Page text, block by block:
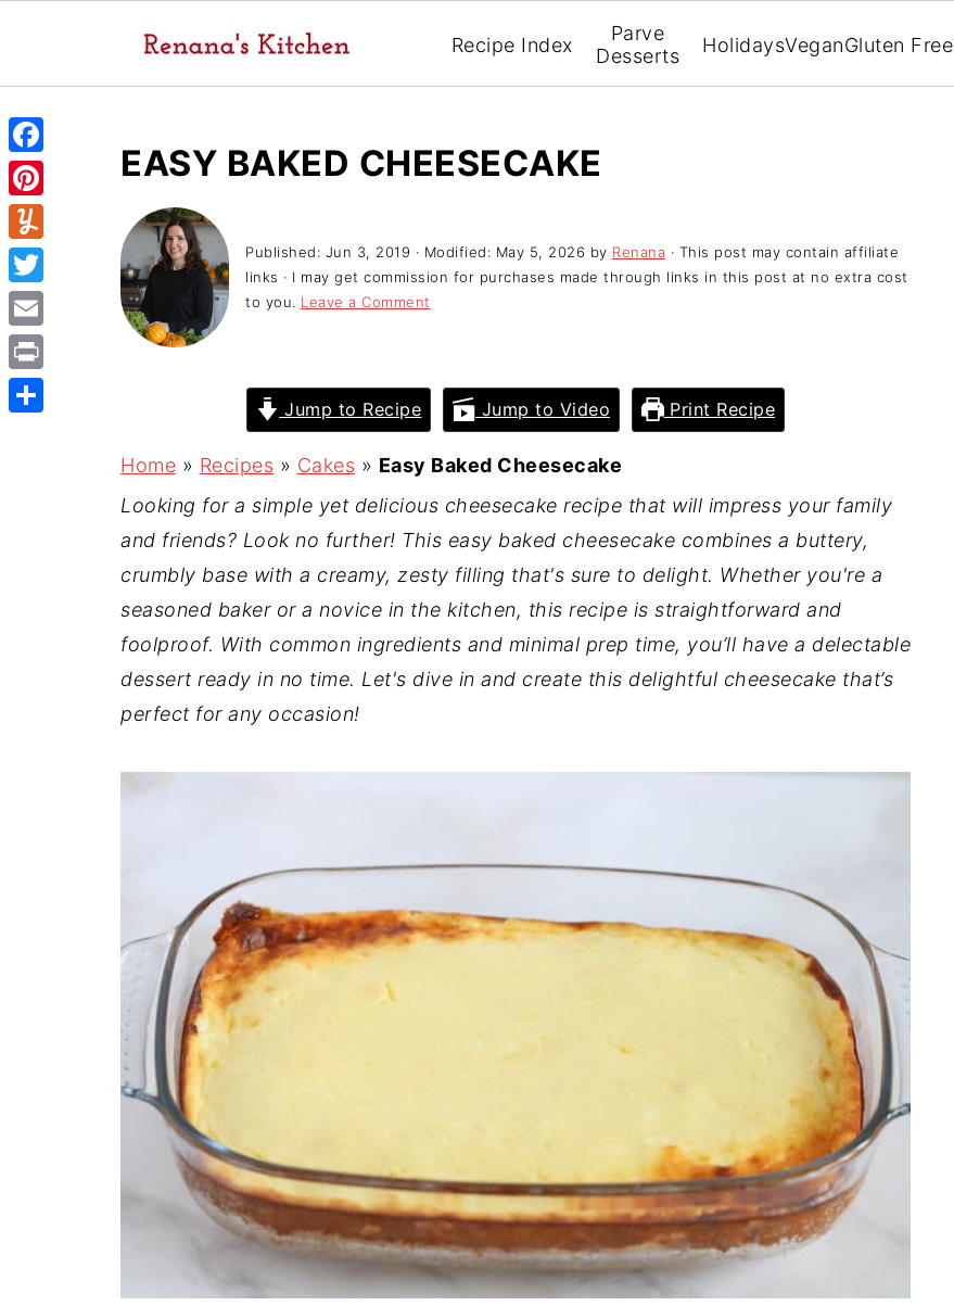
Recipe Index
Parve
Desserts
HolidaysVeganGluten Free
EASY BAKED CHEESECAKE
Published: Jun 3, 2019 · Modified: May 5, 2026 by Renana · This post may contain affiliate
links · I may get commission for purchases made through links in this post at no extra cost
to you. Leave a Comment
Jump to Recipe Jump to Video Print Recipe
Home » Recipes » Cakes » Easy Baked Cheesecake
Looking for a simple yet delicious cheesecake recipe that will impress your family
and friends? Look no further! This easy baked cheesecake combines a buttery,
crumbly base with a creamy, zesty filling that's sure to delight. Whether you're a
seasoned baker or a novice in the kitchen, this recipe is straightforward and
foolproof. With common ingredients and minimal prep time, you’ll have a delectable
dessert ready in no time. Let's dive in and create this delightful cheesecake that’s
perfect for any occasion!
F
a
c
e
b
o
o
k
P
i
n
t
e
r
Y
u
m
m
T
w
i
E
m
a
P